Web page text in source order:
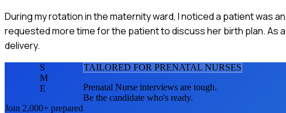
During my rotation in the maternity ward, I noticed a patient was
requested more time for the patient to discuss her birth plan.
delivery.
S
M
E
Join 2,000+ prepared
TAILORED FOR PRENATAL NURSES
Prenatal Nurse interviews are tough.
Be the candidate who's ready.